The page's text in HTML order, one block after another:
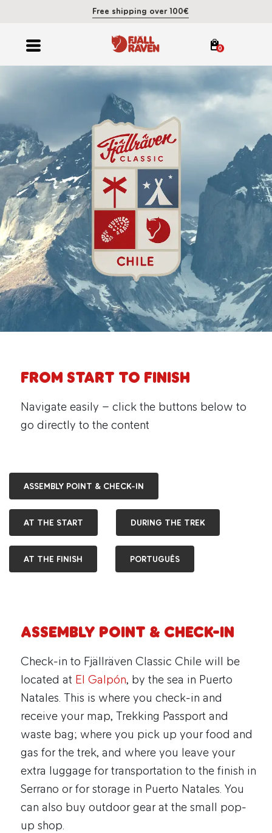
Free shipping over 100€
0
From Start to Finish
Navigate easily – click the buttons below to
go directly to the content
ASSEMBLY POINT & CHECK-IN
AT THE START DURING THE TREK
AT THE FINISH PORTUGUÊS
Assembly point & check-in
Check-in to Fjällräven Classic Chile will be
located at El Galpón, by the sea in Puerto
Natales. This is where you check-in and
receive your map, Trekking Passport and
waste bag; where you pick up your food and
gas for the trek, and where you leave your
extra luggage for transportation to the finish in
Serrano or for storage in Puerto Natales. You
can also buy outdoor gear at the small pop-
up shop.